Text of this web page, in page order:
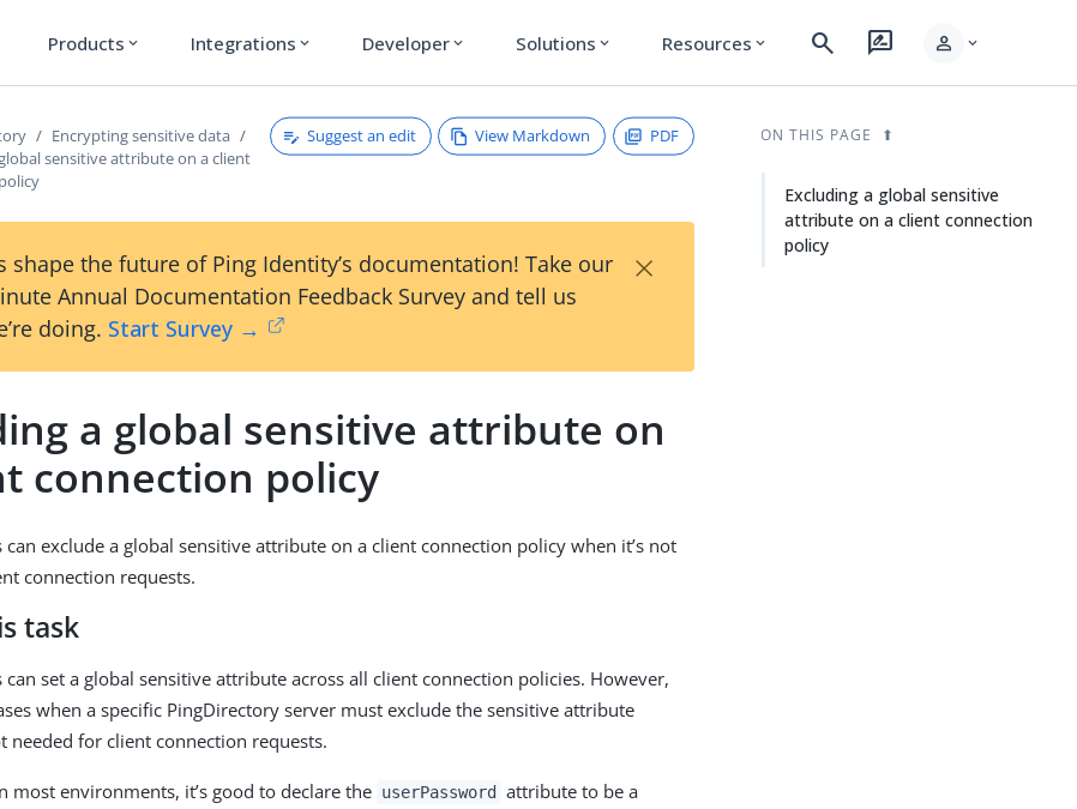
Products expand_more Integrations expand_more Developer expand_more Solutions expand_more Resources expand_more search rate_review person expand_more
Encrypting sensitive data
sensitive attribute on a client
Suggest an edit View Markdown PDF
shape the future of Ping Identity’s documentation! Take our
Annual Documentation Feedback Survey and tell us
doing. Start Survey →
×
a global sensitive attribute on
connection policy
exclude a global sensitive attribute on a client connection policy when it’s not
connection requests.
task
set a global sensitive attribute across all client connection policies. However,
when a specific PingDirectory server must exclude the sensitive attribute
needed for client connection requests.
most environments, it’s good to declare the userPassword
attribute to be a
ON THIS PAGE
Excluding a global sensitive
attribute on a client connection
policy